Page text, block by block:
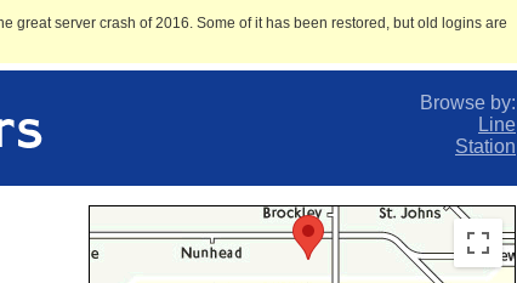
great server crash of 2016. Some of it has been restored, but old logins are
Browse by:
Line
Station